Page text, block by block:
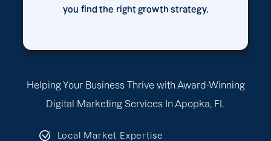
Helping Your Business Thrive with Award-Winning
Digital Marketing Services In Apopka, FL
Local Market Expertise
you find the right growth strategy.